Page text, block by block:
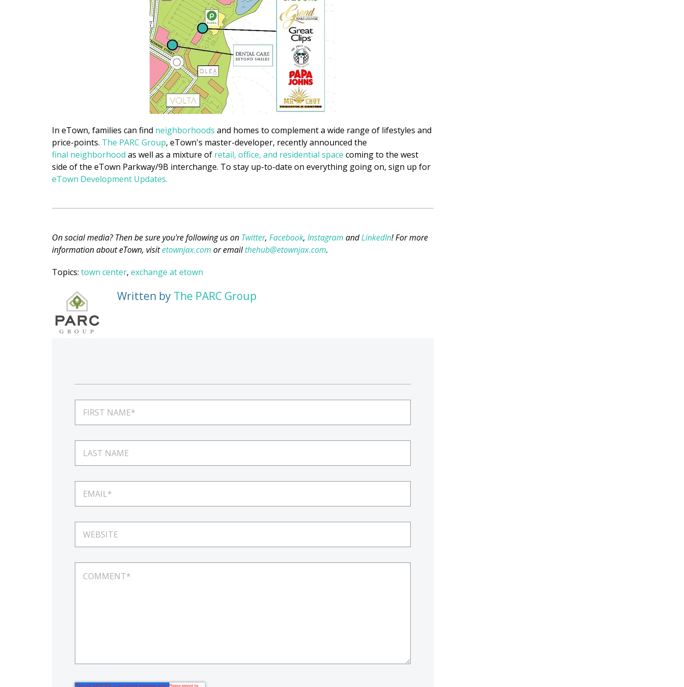
In eTown, families can find neighborhoods and homes to complement a wide range of lifestyles and
price-points. The PARC Group, eTown's master-developer, recently announced the
final neighborhood as well as a mixture of retail, office, and residential space coming to the west
side of the eTown Parkway/9B interchange. To stay up-to-date on everything going on, sign up for
eTown Development Updates.
On social media? Then be sure you're following us on Twitter, Facebook, Instagram andLinkedIn! For more
information about eTown, visitetownjax.com or emailthehub@etownjax.com.
Topics: town center, exchange at etown
Written by The PARC Group